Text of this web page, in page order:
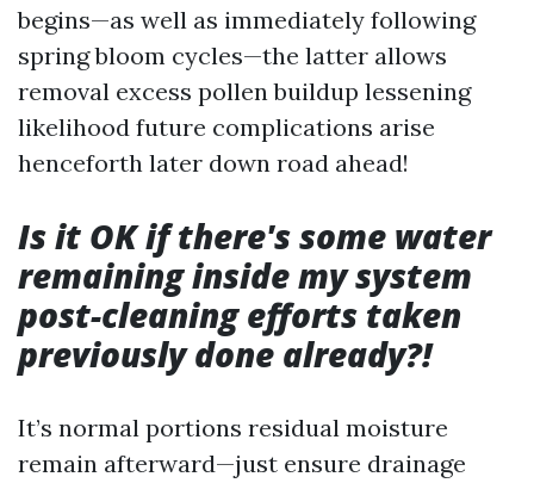
begins—as well as immediately following
spring bloom cycles—the latter allows
removal excess pollen buildup lessening
likelihood future complications arise
henceforth later down road ahead!
Is it OK if there's some water
remaining inside my system
post-cleaning efforts taken
previously done already?!
It’s normal portions residual moisture
remain afterward—just ensure drainage